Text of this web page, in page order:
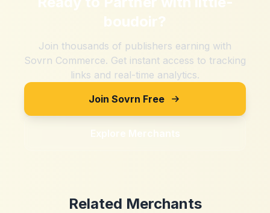
boudoir?
Join thousands of publishers earning with
Sovrn Commerce. Get instant access to tracking
links and real-time analytics.
Join Sovrn Free
Explore Merchants
Related Merchants